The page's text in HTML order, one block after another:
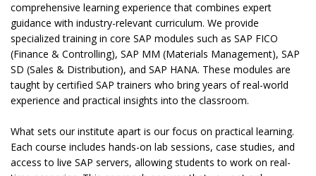
comprehensive learning experience that combines expert
guidance with industry-relevant curriculum. We provide
specialized training in core SAP modules such as SAP FICO
(Finance & Controlling), SAP MM (Materials Management), SAP
SD (Sales & Distribution), and SAP HANA. These modules are
taught by certified SAP trainers who bring years of real-world
experience and practical insights into the classroom.
What sets our institute apart is our focus on practical learning.
Each course includes hands-on lab sessions, case studies, and
access to live SAP servers, allowing students to work on real-